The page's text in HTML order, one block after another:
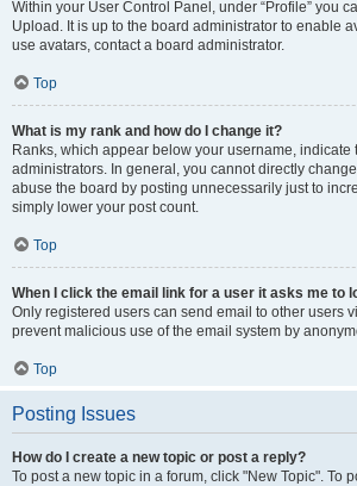
Within your User Control Panel, under “Profile” you
Upload. It is up to the board administrator to enable
use avatars, contact a board administrator.
Top
What is my rank and how do I change it?
Ranks, which appear below your username,
administrators. In general, you cannot directly
abuse the board by posting unnecessarily just to
simply lower your post count.
Top
When I click the email link for a user it asks me to
Only registered users can send email to other users
prevent malicious use of the email system by
Top
Posting Issues
How do I create a new topic or post a reply?
To post a new topic in a forum, click "New Topic". To